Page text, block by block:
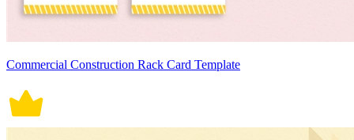
Commercial Construction Rack Card Template